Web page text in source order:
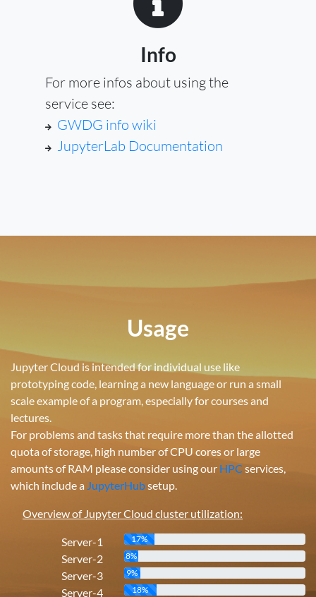
Info
For more infos about using the
service see:
GWDG info wiki
JupyterLab Documentation
Usage
Jupyter Cloud is intended for individual use like
prototyping code, learning a new language or run a small
scale example of a program, especially for courses and
lectures.
For problems and tasks that require more than the allotted
quota of storage, high number of CPU cores or large
amounts of RAM please consider using our HPC services,
which include a JupyterHubsetup.
Overview of Jupyter Cloud cluster utilization:
Server-1 17%
Server-2 8%
Server-3 9%
Server-4 18%